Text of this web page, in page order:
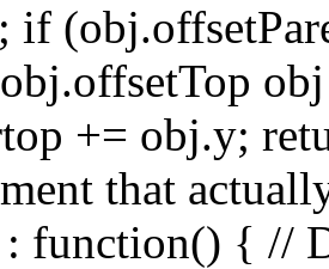
if
+= obj.y;
that
: function() { //